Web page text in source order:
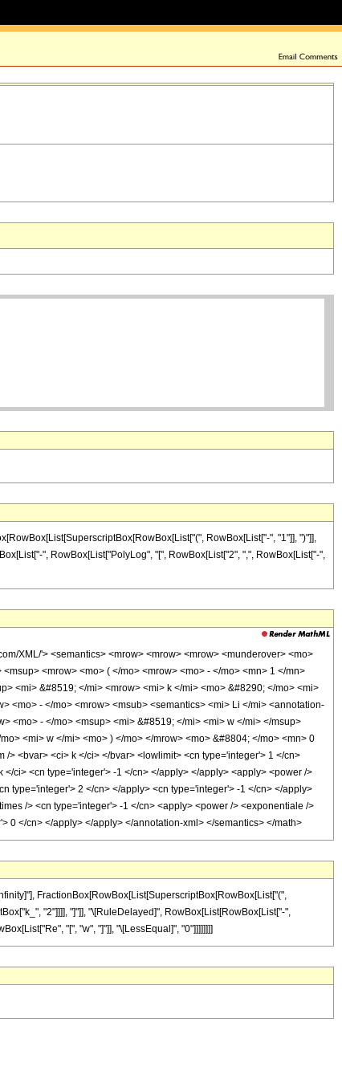
RowBox[List["-", "1"]], ")"]],
", RowBox[List["PolyLog", "[", RowBox[List["2", ",", RowBox[List["-",
XML/'> <semantics> <mrow> <mrow> <mrow> <munderover> <mo>
<mrow> <mo> ( </mo> <mrow> <mo> - </mo> <mn> 1 </mn>
<mi> &#8519; </mi> <mrow> <mi> k </mi> <mo> &#8290; </mo> <mi>
<mo> - </mo> <mrow> <msub> <semantics> <mi> Li </mi> <annotation-
<mo> - </mo> <msup> <mi> &#8519; </mi> <mi> w </mi> </msup>
<mi> w </mi> <mo> ) </mo> </mrow> <mo> &#8804; </mo> <mn> 0
<bvar> <ci> k </ci> </bvar> <lowlimit> <cn type='integer'> 1 </cn>
ci> <cn type='integer'> -1 </cn> </apply> </apply> <apply> <power />
type='integer'> 2 </cn> </apply> <cn type='integer'> -1 </cn> </apply>
/> <cn type='integer'> -1 </cn> <apply> <power /> <exponentiale />
0 </cn> </apply> </apply> </annotation-xml> </semantics> </math>
FractionBox[RowBox[List[SuperscriptBox[RowBox[List["(",
"2"]]]], "]"]], "\[RuleDelayed]", RowBox[List[RowBox[List["-",
"[", "w", "]"]], "\[LessEqual]", "0"]]]]]]]]